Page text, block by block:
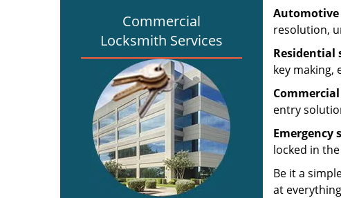
Commercial
Locksmith Services
Automotive
resolution,
Residential
key making,
entry
Emergency
locked in
Be it a
at